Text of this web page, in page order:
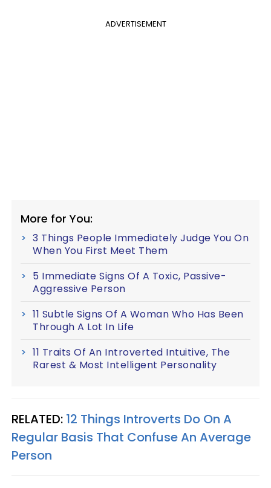
ADVERTISEMENT
More for You:
3 Things People Immediately Judge You On
When You First Meet Them
5 Immediate Signs Of A Toxic, Passive-
Aggressive Person
11 Subtle Signs Of A Woman Who Has Been
Through A Lot In Life
11 Traits Of An Introverted Intuitive, The
Rarest & Most Intelligent Personality
RELATED: 12 Things Introverts Do On A
Regular Basis That Confuse An Average
Person